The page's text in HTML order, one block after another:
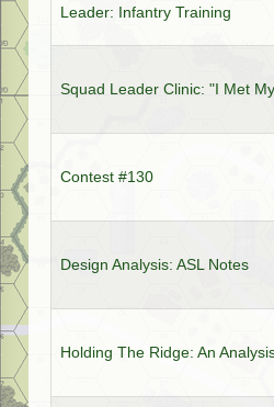
Leader: Infantry Training
Squad Leader Clinic: "I Met
Contest #130
Design Analysis: ASL Notes
Holding The Ridge: An